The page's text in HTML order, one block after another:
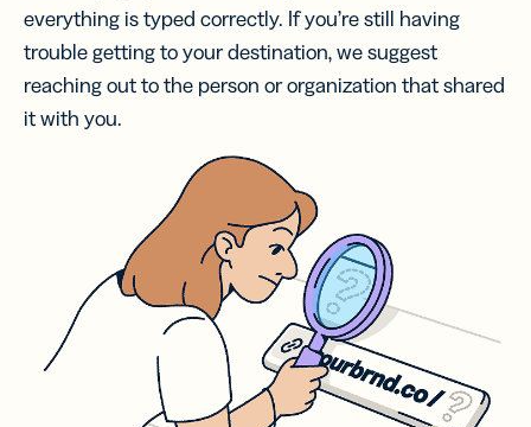
everything is typed correctly. If you’re still having
trouble getting to your destination, we suggest
reaching out to the person or organization that shared
it with you.